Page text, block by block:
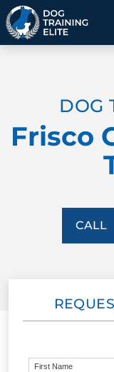
Details
BEHAVIOR
PACKAGE
FACILITY
BLOG
DOG
Frisco
CALL
First Name